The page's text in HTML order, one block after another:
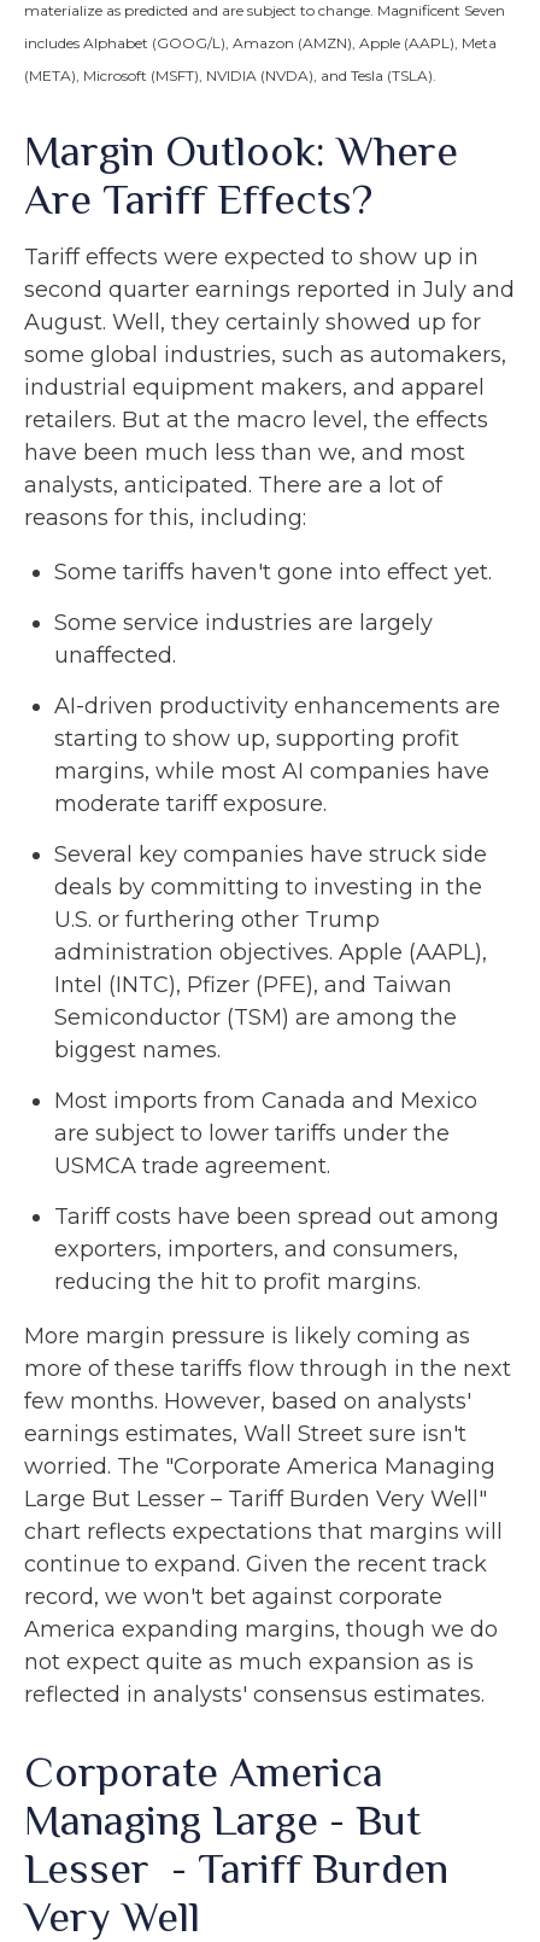
materialize as predicted and are subject to change. Magnificent Seven
includes Alphabet (GOOG/L), Amazon (AMZN), Apple (AAPL), Meta
(META), Microsoft (MSFT), NVIDIA (NVDA), and Tesla (TSLA).
Margin Outlook: Where
Are Tariff Effects?
Tariff effects were expected to show up in
second quarter earnings reported in July and
August. Well, they certainly showed up for
some global industries, such as automakers,
industrial equipment makers, and apparel
retailers. But at the macro level, the effects
have been much less than we, and most
analysts, anticipated. There are a lot of
reasons for this, including:
Some tariffs haven't gone into effect yet.
Some service industries are largely
unaffected.
AI-driven productivity enhancements are
starting to show up, supporting profit
margins, while most AI companies have
moderate tariff exposure.
Several key companies have struck side
deals by committing to investing in the
U.S. or furthering other Trump
administration objectives. Apple (AAPL),
Intel (INTC), Pfizer (PFE), and Taiwan
Semiconductor (TSM) are among the
biggest names.
Most imports from Canada and Mexico
are subject to lower tariffs under the
USMCA trade agreement.
Tariff costs have been spread out among
exporters, importers, and consumers,
reducing the hit to profit margins.
More margin pressure is likely coming as
more of these tariffs flow through in the next
few months. However, based on analysts'
earnings estimates, Wall Street sure isn't
worried. The "Corporate America Managing
Large But Lesser – Tariff Burden Very Well"
chart reflects expectations that margins will
continue to expand. Given the recent track
record, we won't bet against corporate
America expanding margins, though we do
not expect quite as much expansion as is
reflected in analysts' consensus estimates.
Corporate America
Managing Large - But
Lesser - Tariff Burden
Very Well